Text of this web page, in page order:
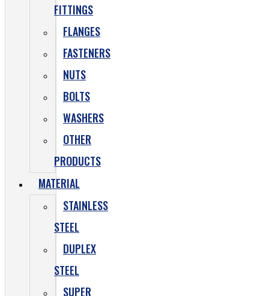
FITTINGS
FLANGES
FASTENERS
NUTS
BOLTS
WASHERS
OTHER
PRODUCTS
MATERIAL
STAINLESS
STEEL
DUPLEX
STEEL
SUPER